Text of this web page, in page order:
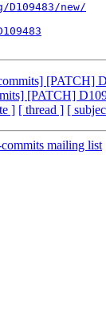
new/
[PATCH]
[PATCH]
] [ thread ] [
mailing list